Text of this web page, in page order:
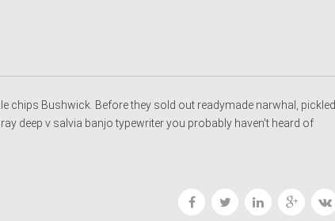
chips Bushwick. Before they sold out readymade narwhal, pickled
deep v salvia banjo typewriter you probably haven't heard of